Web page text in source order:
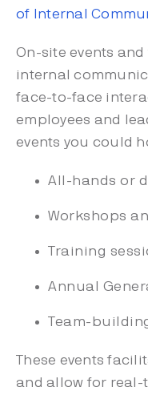
of Internal
On-site events
internal
face-to-face
employees and
events you could
All-hands or
Workshops
Training
Annual
Team-
These events
and allow for real-